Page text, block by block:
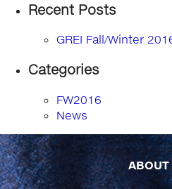
Recent Posts
GREI Fall/Winter
Categories
FW2016
News
ABOUT